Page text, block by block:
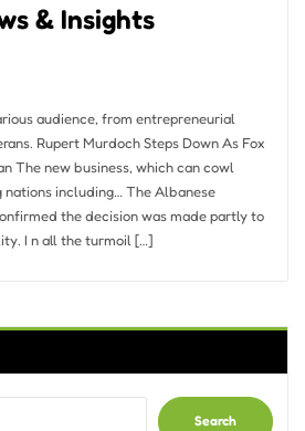
& Insights
audience, from entrepreneurial
Rupert Murdoch Steps Down As Fox
The new business, which can cowl
nations including… The Albanese
the decision was made partly to
I n all the turmoil […]
Search